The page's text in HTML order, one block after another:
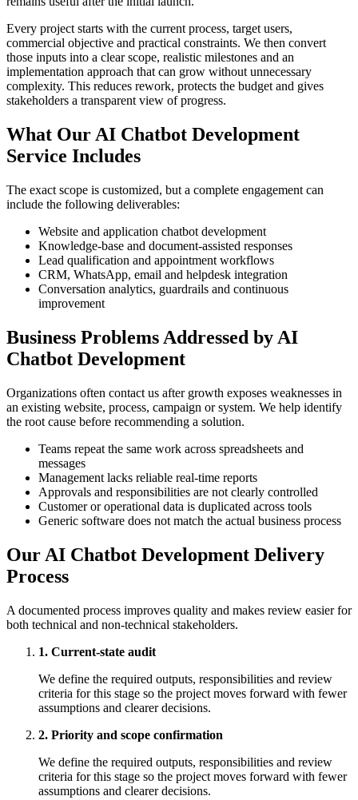
Every project starts with the current process, target users,
commercial objective and practical constraints. We then convert
those inputs into a clear scope, realistic milestones and an
implementation approach that can grow without unnecessary
complexity. This reduces rework, protects the budget and gives
stakeholders a transparent view of progress.
What Our AI Chatbot Development
Service Includes
The exact scope is customized, but a complete engagement can
include the following deliverables:
Website and application chatbot development
Knowledge-base and document-assisted responses
Lead qualification and appointment workflows
CRM, WhatsApp, email and helpdesk integration
Conversation analytics, guardrails and continuous
improvement
Business Problems Addressed by AI
Chatbot Development
Organizations often contact us after growth exposes weaknesses in
an existing website, process, campaign or system. We help identify
the root cause before recommending a solution.
Teams repeat the same work across spreadsheets and
messages
Management lacks reliable real-time reports
Approvals and responsibilities are not clearly controlled
Customer or operational data is duplicated across tools
Generic software does not match the actual business process
Our AI Chatbot Development Delivery
Process
A documented process improves quality and makes review easier for
both technical and non-technical stakeholders.
1. Current-state audit
We define the required outputs, responsibilities and review
criteria for this stage so the project moves forward with fewer
assumptions and clearer decisions.
2. Priority and scope confirmation
We define the required outputs, responsibilities and review
criteria for this stage so the project moves forward with fewer
assumptions and clearer decisions.